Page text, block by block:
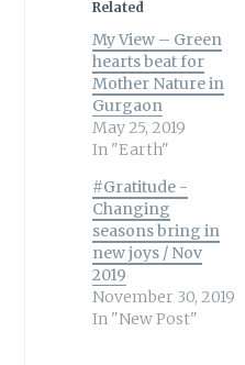
Related
My View – Green
hearts beat for
Mother Nature in
Gurgaon
May 25, 2019
In "Earth"
#Gratitude -
Changing
seasons bring in
new joys / Nov
2019
November 30, 2019
In "New Post"